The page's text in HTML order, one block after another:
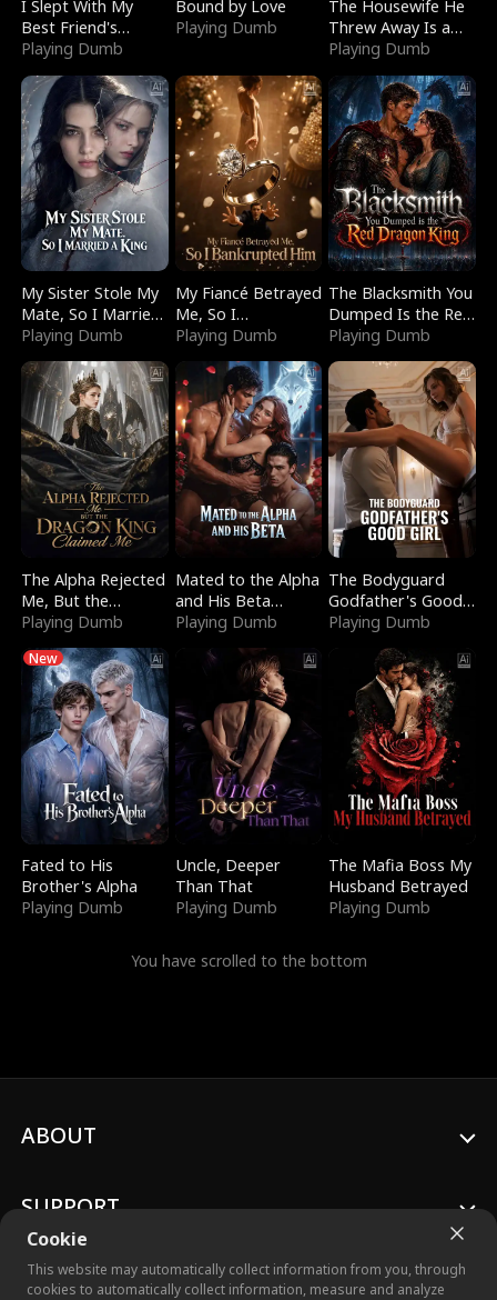
I Slept With My
Best Friend's
Boyfriend
Playing Dumb
Bound by Love
Playing Dumb
The Housewife He
Threw Away Is a
Billionaire
Playing Dumb
My Sister Stole My
Mate, So I Married
a King
Playing Dumb
My Fiancé Betrayed
Me, So I
Bankrupted Him
Playing Dumb
The Blacksmith You
Dumped Is the Red
Dragon King
Playing Dumb
The Alpha Rejected
Me, But the
Dragon King
Playing Dumb
Mated to the Alpha
and His Beta
(Updating)
Playing Dumb
The Bodyguard
Godfather's Good
Girl
Playing Dumb
New
Fated to His
Brother's Alpha
Playing Dumb
Uncle, Deeper
Than That
Playing Dumb
The Mafia Boss My
Husband Betrayed
Playing Dumb
You have scrolled to the bottom
Cookie
This website may automatically collect information from you, through
cookies to automatically collect information, measure and analyze
ABOUT
SUPPORT